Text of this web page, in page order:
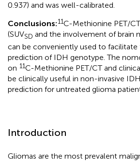
0.937) and was well-calibrated.
Conclusions:11C-Methionine PET/
(SUVSD and the involvement of brain
can be conveniently used to
prediction of IDH genotype. The
on 11C-Methionine PET/CT and
be clinically useful in non-invasive
prediction for untreated glioma
Introduction
Gliomas are the most prevalent